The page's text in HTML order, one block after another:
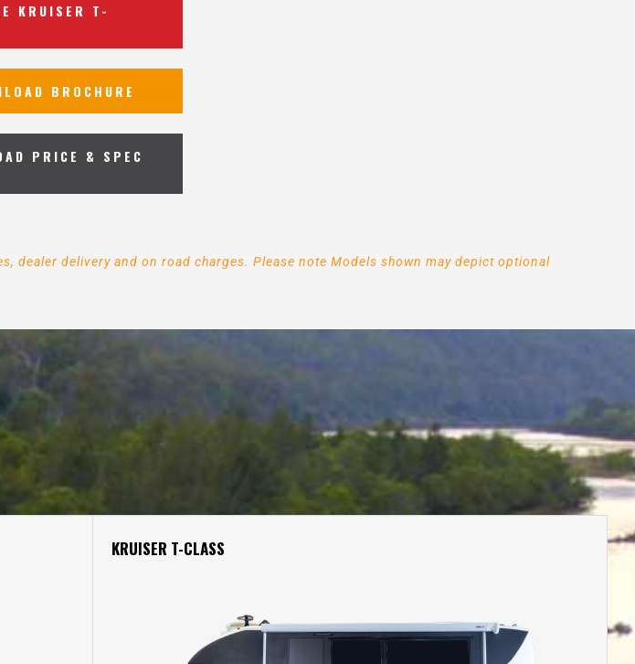
KRUISER T-
BROCHURE
PRICE & SPEC
dealer delivery and on road charges. Please note Models shown may depict optional
KRUISER T-CLASS